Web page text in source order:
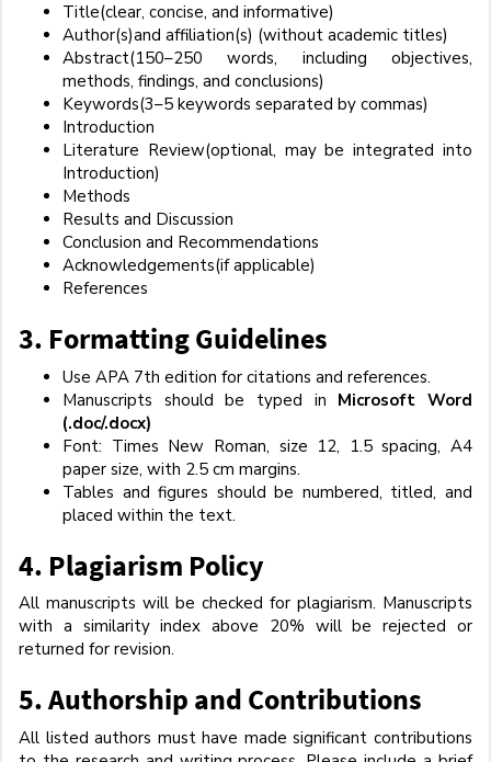
Title(clear, concise, and informative)
Author(s)and affiliation(s) (without academic titles)
Abstract(150–250 words, including objectives,
methods, findings, and conclusions)
Keywords(3–5 keywords separated by commas)
Introduction
Literature Review(optional, may be integrated into
Introduction)
Methods
Results and Discussion
Conclusion and Recommendations
Acknowledgements(if applicable)
References
3. Formatting Guidelines
Use APA 7th edition for citations and references.
Manuscripts should be typed in Microsoft Word
(.doc/.docx)
Font: Times New Roman, size 12, 1.5 spacing, A4
paper size, with 2.5 cm margins.
Tables and figures should be numbered, titled, and
placed within the text.
4. Plagiarism Policy
All manuscripts will be checked for plagiarism. Manuscripts
with a similarity index above 20% will be rejected or
returned for revision.
5.Authorship and Contributions
All listed authors must have made significant contributions